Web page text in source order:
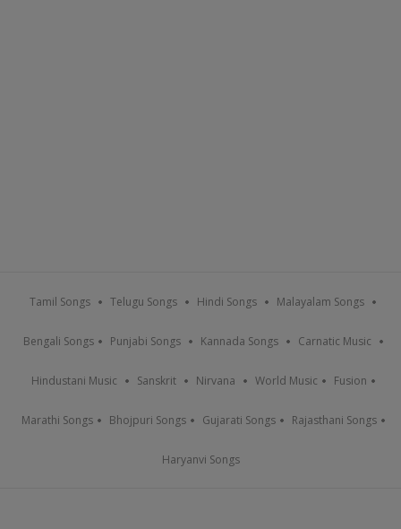
Tamil Songs Telugu Songs Hindi Songs Malayalam Songs
Bengali Songs Punjabi Songs Kannada Songs Carnatic Music
Hindustani Music Sanskrit Nirvana World Music Fusion
Marathi Songs Bhojpuri Songs Gujarati Songs Rajasthani Songs
Haryanvi Songs